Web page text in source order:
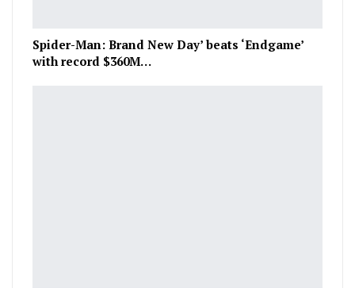
Spider-Man: Brand New Day’ beats ‘Endgame’
with record $360M…